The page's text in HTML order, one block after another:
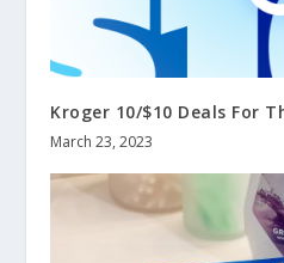
Kroger 10/$10 Deals For
March 23, 2023